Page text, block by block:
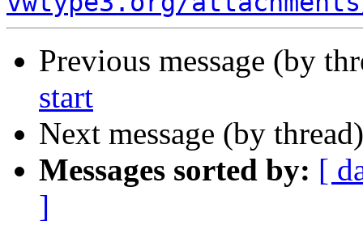
Previous message (by
start
Next message (by
Messages sorted by: [
]